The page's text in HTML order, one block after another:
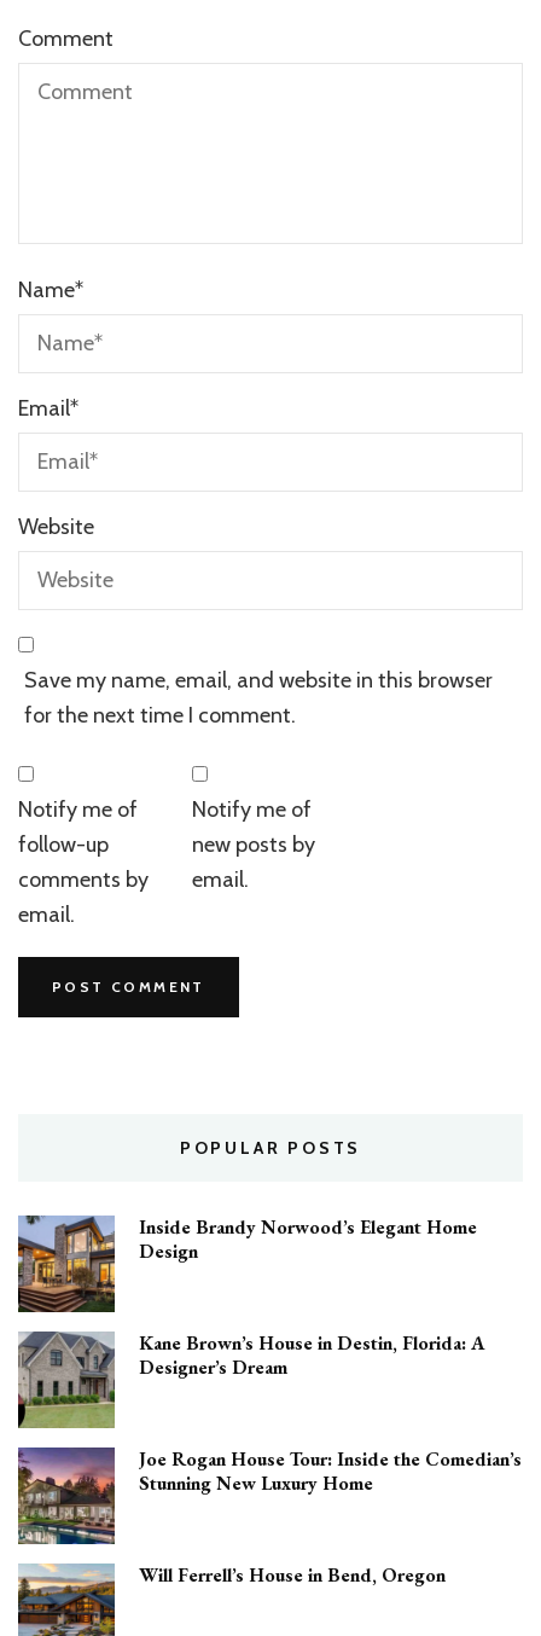
Comment
Name*
Email*
Website
Save my name, email, and website in this browser
for the next time I comment.
Notify me of
follow-up
comments by
email.
Notify me of
new posts by
email.
POPULAR POSTS
Inside Brandy Norwood’s Elegant Home
Design
Kane Brown’s House in Destin, Florida: A
Designer’s Dream
Joe Rogan House Tour: Inside the Comedian’s
Stunning New Luxury Home
Will Ferrell’s House in Bend, Oregon